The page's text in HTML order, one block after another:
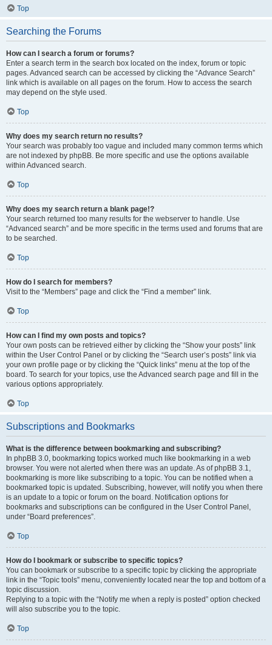
Top
Searching the Forums
How can I search a forum or forums?
Enter a search term in the search box located on the index, forum or topic
pages. Advanced search can be accessed by clicking the “Advance Search”
link which is available on all pages on the forum. How to access the search
may depend on the style used.
Top
Why does my search return no results?
Your search was probably too vague and included many common terms which
are not indexed by phpBB. Be more specific and use the options available
within Advanced search.
Top
Why does my search return a blank page!?
Your search returned too many results for the webserver to handle. Use
“Advanced search” and be more specific in the terms used and forums that are
to be searched.
Top
How do I search for members?
Visit to the “Members” page and click the “Find a member” link.
Top
How can I find my own posts and topics?
Your own posts can be retrieved either by clicking the “Show your posts” link
within the User Control Panel or by clicking the “Search user’s posts” link via
your own profile page or by clicking the “Quick links” menu at the top of the
board. To search for your topics, use the Advanced search page and fill in the
various options appropriately.
Top
Subscriptions and Bookmarks
What is the difference between bookmarking and subscribing?
In phpBB 3.0, bookmarking topics worked much like bookmarking in a web
browser. You were not alerted when there was an update. As of phpBB 3.1,
bookmarking is more like subscribing to a topic. You can be notified when a
bookmarked topic is updated. Subscribing, however, will notify you when there
is an update to a topic or forum on the board. Notification options for
bookmarks and subscriptions can be configured in the User Control Panel,
under “Board preferences”.
Top
How do I bookmark or subscribe to specific topics?
You can bookmark or subscribe to a specific topic by clicking the appropriate
link in the “Topic tools” menu, conveniently located near the top and bottom of a
topic discussion.
Replying to a topic with the “Notify me when a reply is posted” option checked
will also subscribe you to the topic.
Top